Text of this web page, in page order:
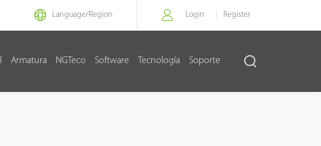
Language/Region Login Register
Armatura NGTeco Software Tecnología Soporte